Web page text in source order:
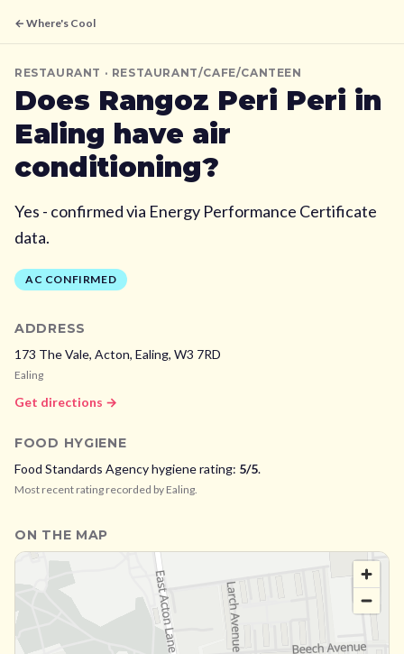
← Where's Cool
RESTAURANT · RESTAURANT/CAFE/CANTEEN
Does Rangoz Peri Peri in
Ealing have air
conditioning?
Yes - confirmed via Energy Performance Certificate
data.
AC CONFIRMED
ADDRESS
173 The Vale, Acton, Ealing, W3 7RD
Ealing
Get directions →
FOOD HYGIENE
Food Standards Agency hygiene rating: 5/5.
Most recent rating recorded by Ealing.
ON THE MAP